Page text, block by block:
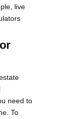
live
need to
To